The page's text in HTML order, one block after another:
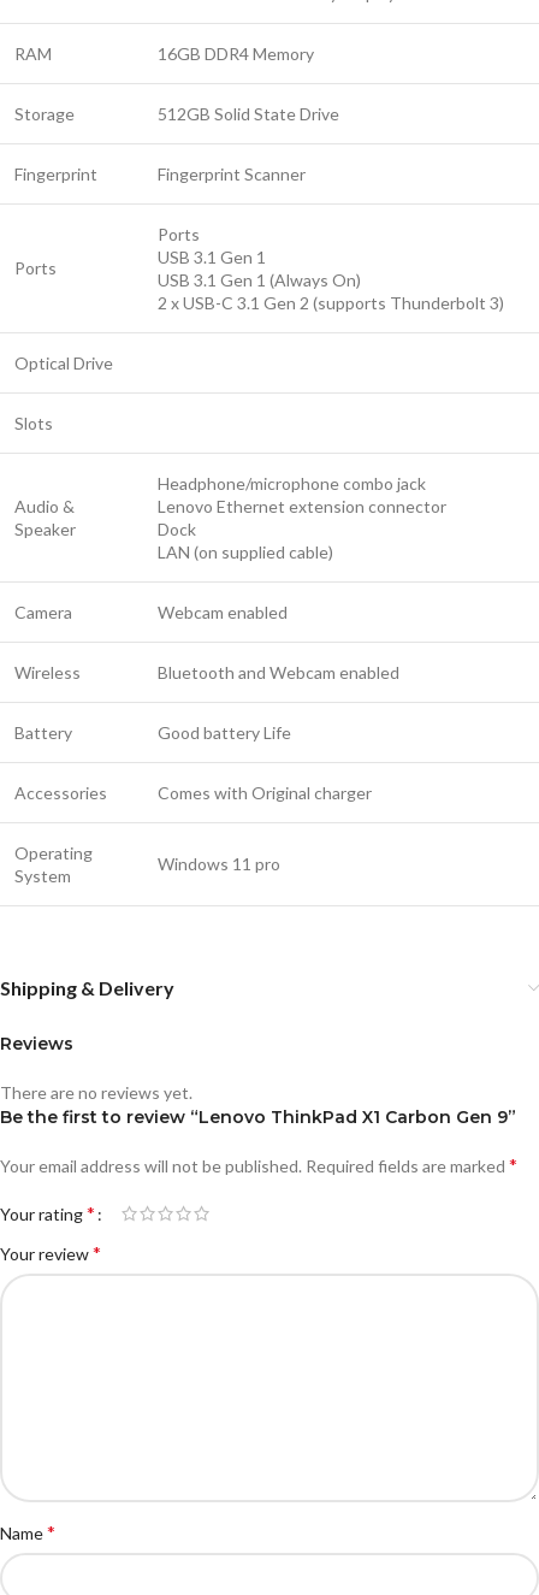
RAM 16GB DDR4 Memory
Storage 512GB Solid State Drive
Fingerprint Fingerprint Scanner
Ports
Ports
USB 3.1 Gen 1
USB 3.1 Gen 1 (Always On)
2 x USB-C 3.1 Gen 2 (supports Thunderbolt 3)
Optical Drive
Slots
Audio &
Speaker
Headphone/microphone combo jack
Lenovo Ethernet extension connector
Dock
LAN (on supplied cable)
Camera Webcam enabled
Wireless Bluetooth and Webcam enabled
Battery Good battery Life
Accessories Comes with Original charger
Operating
System
Windows 11 pro
Shipping & Delivery
Reviews
There are no reviews yet.
Be the first to review “Lenovo ThinkPad X1 Carbon Gen 9”
Your email address will not be published. Required fields are marked *
Your rating*
Your review*
Name*